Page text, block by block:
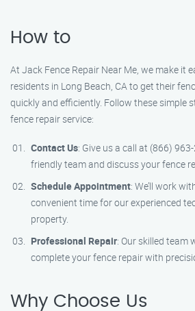
How to
At Jack Fence Repair Near Me, we make it
residents in Long Beach, CA to get their
quickly and efficiently. Follow these simple
fence repair service:
Contact Us: Give us a call at (866)
friendly team and discuss your fence
Schedule Appointment: We’ll work
convenient time for our experienced
property.
Professional Repair: Our skilled team
complete your fence repair with
Why Choose Us